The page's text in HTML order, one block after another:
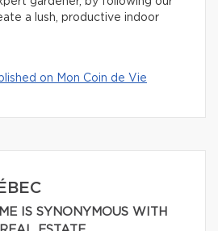
a lush, productive indoor
on Mon Coin de Vie
IS SYNONYMOUS WITH